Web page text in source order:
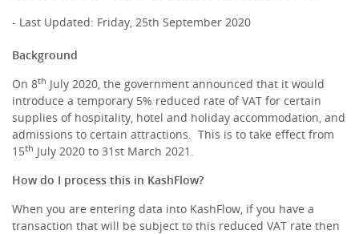
Last Updated: Friday, 25th September 2020
Background
On 8th July 2020, the government announced that it would
introduce a temporary 5% reduced rate of VAT for certain
supplies of hospitality, hotel and holiday accommodation, and
admissions to certain attractions. This is to take effect from
15th July 2020 to 31st March 2021.
How do I process this in KashFlow?
When you are entering data into KashFlow, if you have a
transaction that will be subject to this reduced VAT rate then